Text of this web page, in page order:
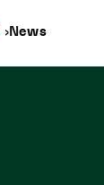
News